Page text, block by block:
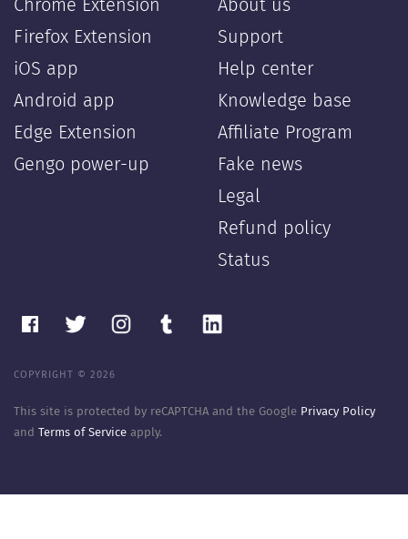
Chrome Extension
Firefox Extension
iOS app
Android app
Edge Extension
Gengo power-up
About us
Support
Help center
Knowledge base
Affiliate Program
Fake news
Legal
Refund policy
Status
COPYRIGHT © 2026
This site is protected by reCAPTCHA and the Google Privacy Policy
and Terms of Service apply.